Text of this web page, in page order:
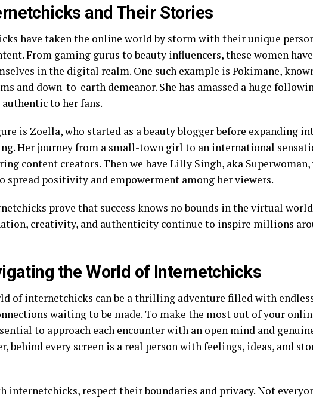
and Their Stories
have taken the online world by storm with their unique
From gaming gurus to beauty influencers, these women
in the digital realm. One such example is Pokimane,
and down-to-earth demeanor. She has amassed a huge
to her fans.
is Zoella, who started as a beauty blogger before expanding
Her journey from a small-town girl to an international
content creators. Then we have Lilly Singh, aka Superwoman,
spread positivity and empowerment among her viewers.
prove that success knows no bounds in the virtual
creativity, and authenticity continue to inspire millions
the World of Internetchicks
of internetchicks can be a thrilling adventure filled with
waiting to be made. To make the most out of your
to approach each encounter with an open mind and
behind every screen is a real person with feelings, ideas, and
internetchicks, respect their boundaries and privacy. Not